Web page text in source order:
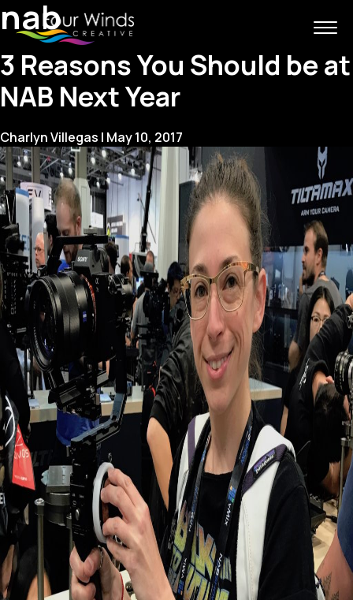
nab
3 Reasons You Should be at
NAB Next Year
Charlyn Villegas | May 10, 2017